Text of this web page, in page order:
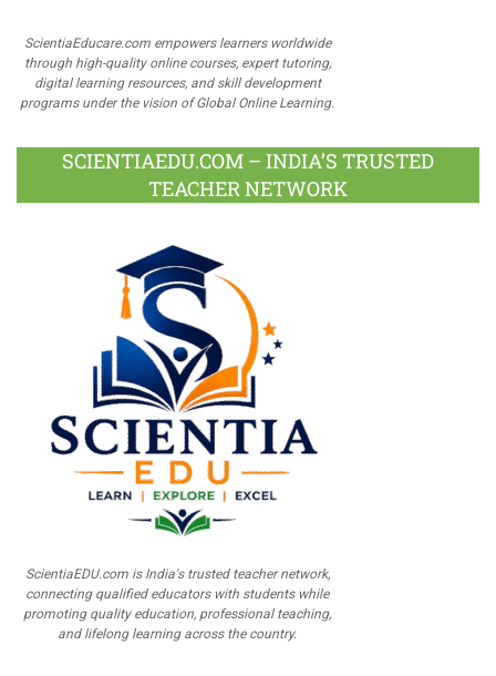
ScientiaEducare.com empowers learners worldwide
through high-quality online courses, expert tutoring,
digital learning resources, and skill development
programs under the vision of Global Online Learning.
SCIENTIAEDU.COM – INDIA’S TRUSTED
TEACHER NETWORK
ScientiaEDU.com is India's trusted teacher network,
connecting qualified educators with students while
promoting quality education, professional teaching,
and lifelong learning across the country.